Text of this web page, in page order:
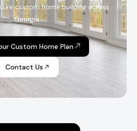
custom home building across
Georgia.
Custom Home Plan
Contact Us